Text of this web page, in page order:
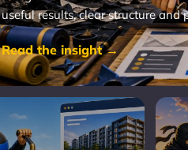
useful results, clear structure and
Read the insight →